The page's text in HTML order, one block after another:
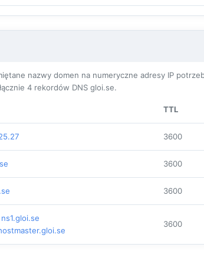
nazwy domen na numeryczne adresy IP
4 rekordów DNS gloi.se.
TTL
3600
3600
3600
ns1.gloi.se
3600